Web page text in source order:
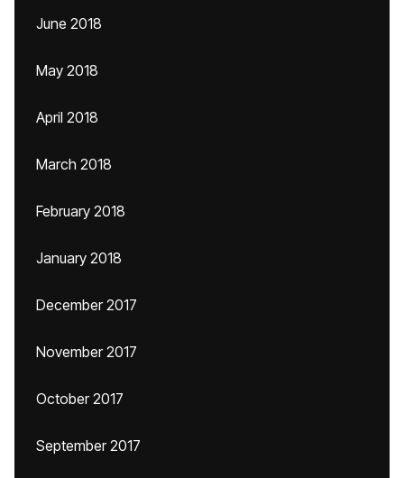
June 2018
May 2018
April 2018
March 2018
February 2018
January 2018
December 2017
November 2017
October 2017
September 2017